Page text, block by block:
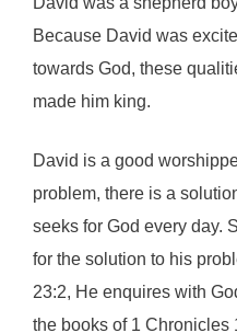
Because David was
towards God, these
made him king.
David is a good
problem, there is a
seeks for God every day.
for the solution to his
23:2, He enquires with
the books of 1 Chronicles